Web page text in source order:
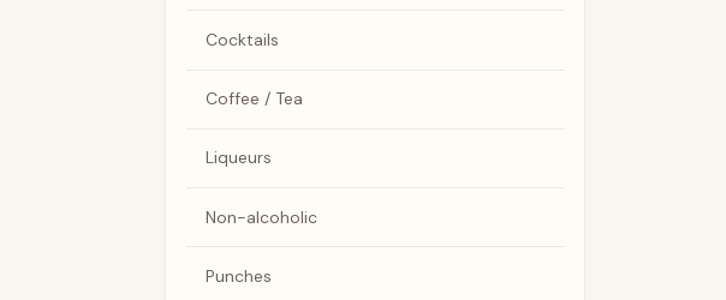
Cocktails
Coffee / Tea
Liqueurs
Non-alcoholic
Punches